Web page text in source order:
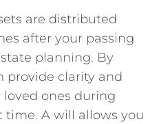
⁣are distributed
after your passing
planning. By
provide ‌clarity and
ones during
A will allows you